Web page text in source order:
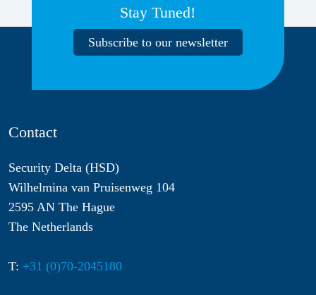
Stay Tuned!
Subscribe to our newsletter
Contact
Security Delta (HSD)
Wilhelmina van Pruisenweg 104
2595 AN The Hague
The Netherlands
T: +31 (0)70-2045180